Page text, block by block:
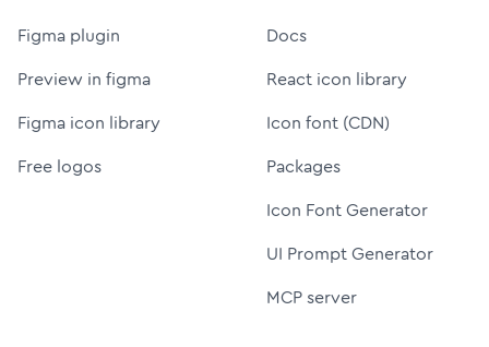
Figma plugin
Preview in figma
Figma icon library
Free logos
Docs
React icon library
Icon font (CDN)
Packages
Icon Font Generator
UI Prompt Generator
MCP server